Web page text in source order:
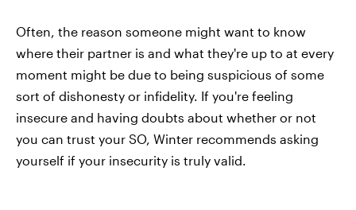
Often, the reason someone might want to know
where their partner is and what they're up to at every
moment might be due to being suspicious of some
sort of dishonesty or infidelity. If you're feeling
insecure and having doubts about whether or not
you can trust your SO, Winter recommends asking
yourself if your insecurity is truly valid.